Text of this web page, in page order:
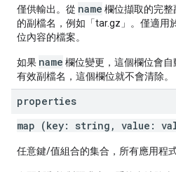
僅供輸出。從 name 欄位擷取的完
的副檔名，例如「tar.gz」。僅適用
位內容的檔案。
如果 name 欄位變更，這個欄位會
有效副檔名，這個欄位就不會清除。
properties
map (key: string, value:
任意鍵/值組合的集合，所有應用程